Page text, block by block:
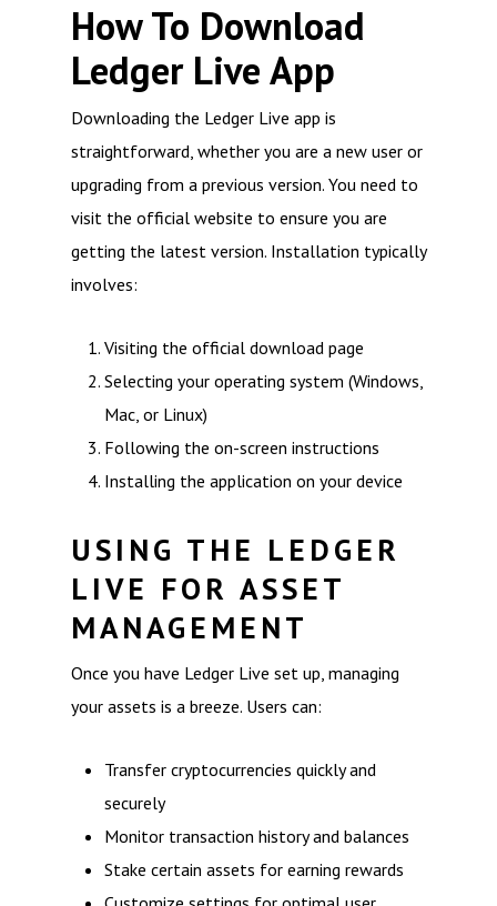
How To Download
Ledger Live App
Downloading the Ledger Live app is
straightforward, whether you are a new user or
upgrading from a previous version. You need to
visit the official website to ensure you are
getting the latest version. Installation typically
involves:
Visiting the official download page
Selecting your operating system (Windows,
Mac, or Linux)
Following the on-screen instructions
Installing the application on your device
USING THE LEDGER
LIVE FOR ASSET
MANAGEMENT
Once you have Ledger Live set up, managing
your assets is a breeze. Users can:
Transfer cryptocurrencies quickly and
securely
Monitor transaction history and balances
Stake certain assets for earning rewards